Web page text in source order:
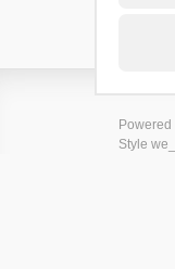
Powered
Style